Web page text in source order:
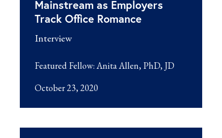
Mainstream as Employers
Track Office Romance
Interview
Featured Fellow: Anita Allen, PhD, JD
October 23, 2020